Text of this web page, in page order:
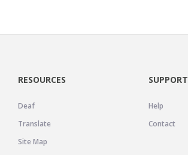
RESOURCES
Deaf
Translate
Site Map
SUPPORT
Help
Contact